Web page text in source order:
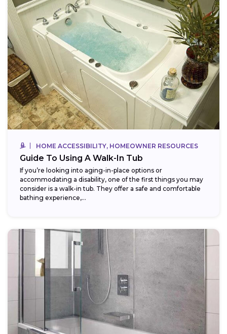
HOME ACCESSIBILITY, HOMEOWNER RESOURCES
Guide To Using A Walk-In Tub
If you’re looking into aging-in-place options or
accommodating a disability, one of the first things you may
consider is a walk-in tub. They offer a safe and comfortable
bathing experience,...